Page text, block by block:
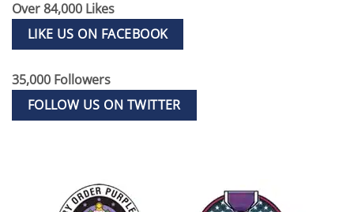
Over 84,000 Likes
LIKE US ON FACEBOOK
35,000 Followers
FOLLOW US ON TWITTER